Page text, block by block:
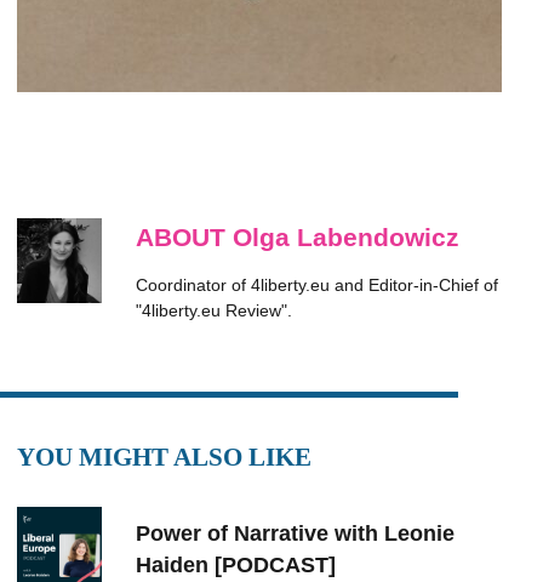
ABOUT Olga Labendowicz
Coordinator of 4liberty.eu and Editor-in-Chief of
"4liberty.eu Review".
YOU MIGHT ALSO LIKE
Power of Narrative with Leonie
Haiden [PODCAST]